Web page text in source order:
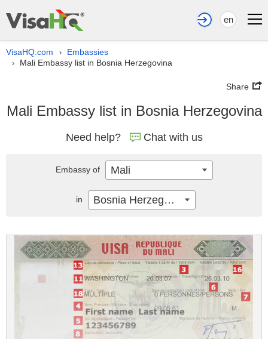
en
VisaHQ.com › Embassies
› Mali Embassy list in Bosnia Herzegovina
Share
Mali Embassy list in Bosnia Herzegovina
Need help? Chat with us
Embassy of Mali
in Bosnia Herzegovina